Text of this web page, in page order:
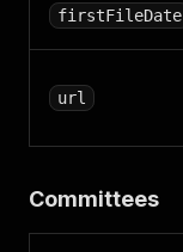
firstFileDate
url
Committees